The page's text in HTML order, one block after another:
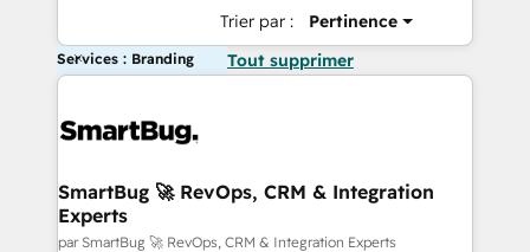
Trier par : Pertinence
Services : Branding Tout supprimer
SmartBug 🚀 RevOps, CRM & Integration
Experts
par SmartBug 🚀 RevOps, CRM & Integration Experts